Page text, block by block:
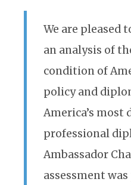
We are pleased
an analysis of
condition of
policy and
America’s
professional
Ambassador
assessment